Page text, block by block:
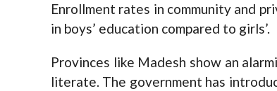
Enrollment rates in community and
in boys’ education compared to girls’.
Provinces like Madesh show an
literate. The government has